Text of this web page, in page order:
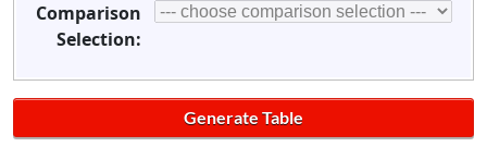
Comparison
Selection: